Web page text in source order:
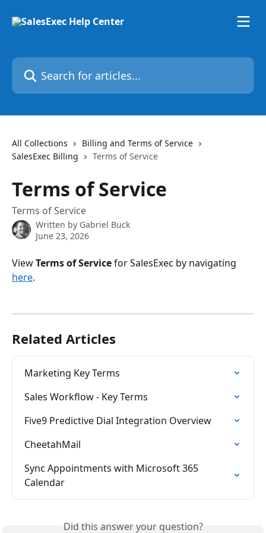
Search for articles...
All Collections
Billing and Terms of Service
SalesExec Billing
Terms of Service
Terms of Service
Terms of Service
Written by Gabriel Buck
June 23, 2026
View Terms of Service for SalesExec by navigating
here.
Related Articles
Marketing Key Terms
Sales Workflow - Key Terms
Five9 Predictive Dial Integration Overview
CheetahMail
Sync Appointments with Microsoft 365
Calendar
Did this answer your question?